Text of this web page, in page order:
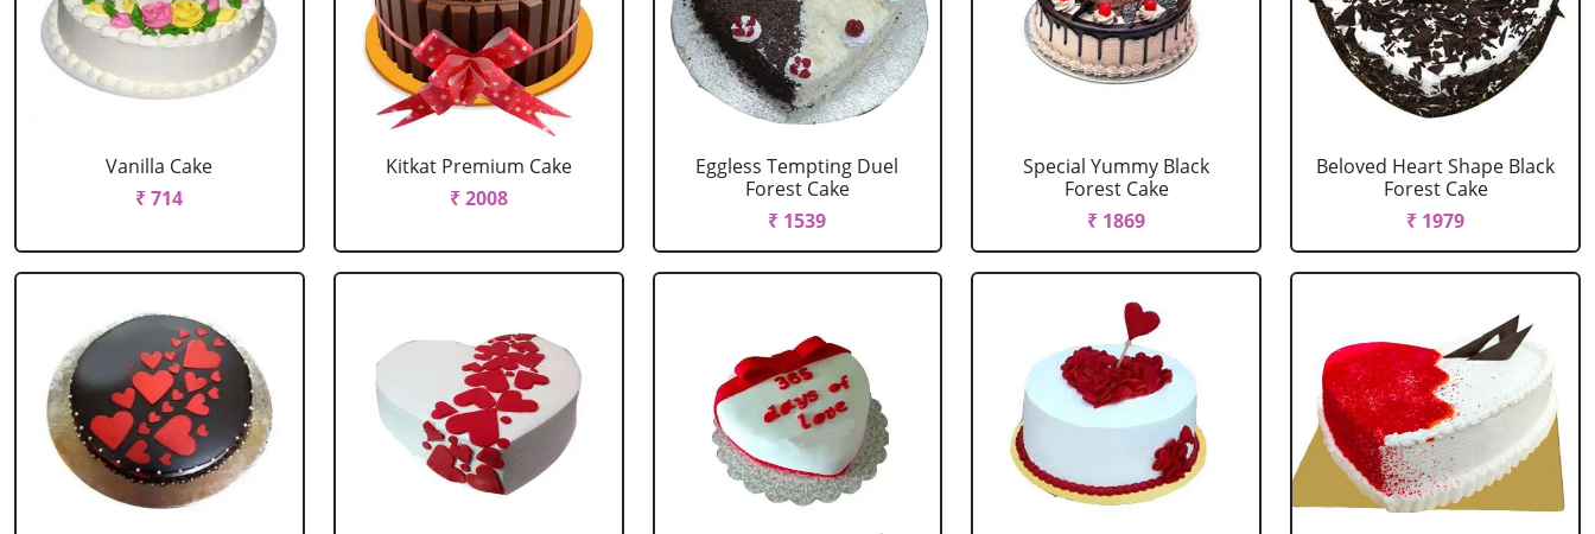
Vanilla Cake
₹ 714
Kitkat Premium Cake
₹ 2008
Eggless Tempting Duel
Forest Cake
₹ 1539
Special Yummy Black
Forest Cake
₹ 1869
Beloved Heart Shape Black
Forest Cake
₹ 1979